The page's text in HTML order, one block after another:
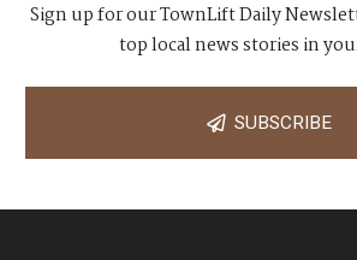
Sign up for our TownLift Daily
top local news stories in
SUBSCRIBE